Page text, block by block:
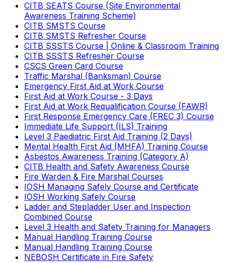
CITB SEATS Course (Site Environmental
Awareness Training Scheme)
CITB SMSTS Course
CITB SMSTS Refresher Course
CITB SSSTS Course | Online & Classroom Training
CITB SSSTS Refresher Course
CSCS Green Card Course
Traffic Marshal (Banksman) Course
Emergency First Aid at Work Course
First Aid at Work Course - 3 Days
First Aid at Work Requalification Course (FAWR)
First Response Emergency Care (FREC 3) Course
Immediate Life Support (ILS) Training
Level 3 Paediatric First Aid Training (2 Days)
Mental Health First Aid (MHFA) Training Course
Asbestos Awareness Training (Category A)
CITB Health and Safety Awareness Course
Fire Warden & Fire Marshal Courses
IOSH Managing Safely Course and Certificate
IOSH Working Safely Course
Ladder and Stepladder User and Inspection
Combined Course
Level 3 Health and Safety Training for Managers
Manual Handling Training Course
Manual Handling Training Course
NEBOSH Certificate in Fire Safety